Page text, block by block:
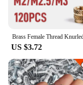
US $3.72